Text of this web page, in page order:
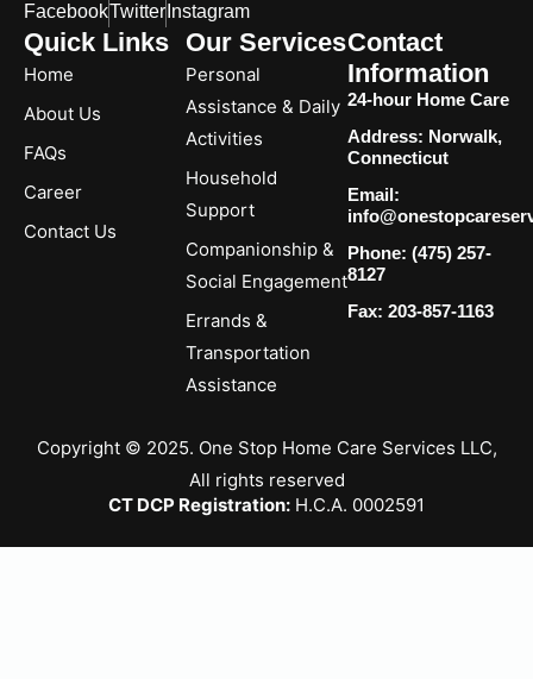
FacebookTwitter Instagram
Quick Links
Home
About Us
FAQs
Career
Contact Us
Our Services
Personal
Assistance & Daily
Activities
Household
Support
Companionship &
Social Engagement
Errands &
Transportation
Assistance
Contact
Information
24-hour Home Care
Address: Norwalk,
Connecticut
Email:
Phone: (475) 257-
8127
Fax: 203-857-1163
Copyright © 2025. One Stop Home Care Services LLC,
All rights reserved
CT DCP Registration: H.C.A. 0002591